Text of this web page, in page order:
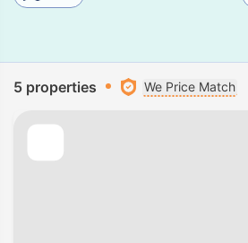
5 properties We Price Match